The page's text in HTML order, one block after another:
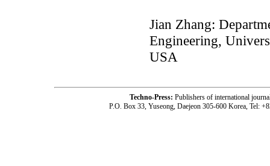
Jian Zhang:
Engineering,
USA
Techno-Press: Publishers of international
P.O. Box 33, Yuseong, Daejeon 305-600 Korea, Tel: